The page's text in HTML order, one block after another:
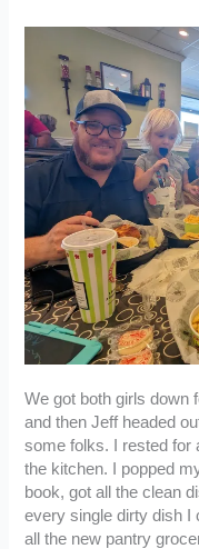
We got both girls down
and then Jeff headed
some folks. I rested for
the kitchen. I popped
book, got all the clean
every single dirty dish I
all the new pantry